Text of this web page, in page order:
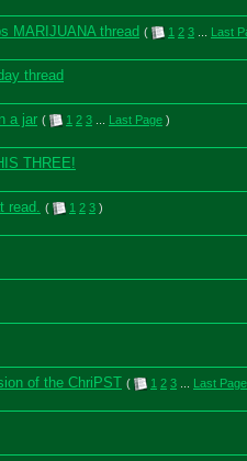
MARIJUANA thread ( 1 2 3
Last
thread
a jar ( 1 2 3 Last Page )
THREE!
read. ( 1 2 3 )
of the ChriPST ( 1 2 3
Last Page